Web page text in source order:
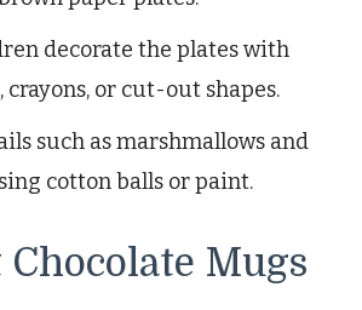
decorate the plates with
crayons, or cut-out shapes.
such as marshmallows and
cotton balls or paint.
Mugs